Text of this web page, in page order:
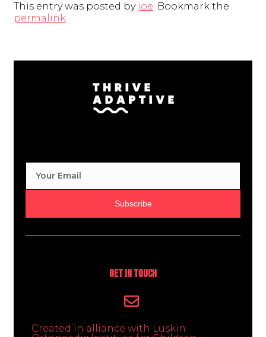
This entry was posted by joe. Bookmark the
permalink.
Subscribe
Get In Touch
Created in alliance with Luskin